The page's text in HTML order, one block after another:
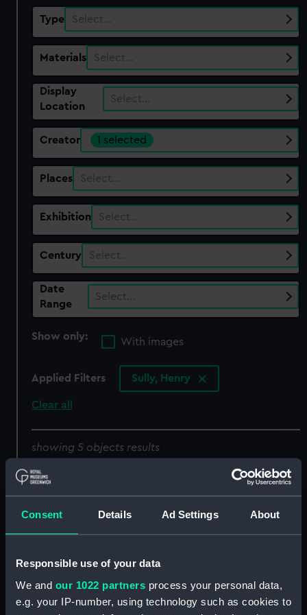
Consent Details Ad Settings About
Responsible use of your data
We and our 1022 partners process your personal data,
e.g. your IP-number, using technology such as cookies to
Type Select…
Materials Select…
Display
Location
Select…
Creator 1 selected
Places Select…
Exhibition Select…
Century Select…
Date
Range
Select…
Show only:
With images
Applied Filters Sully, Henry
Clear all
showing 5 objects results
Sort by